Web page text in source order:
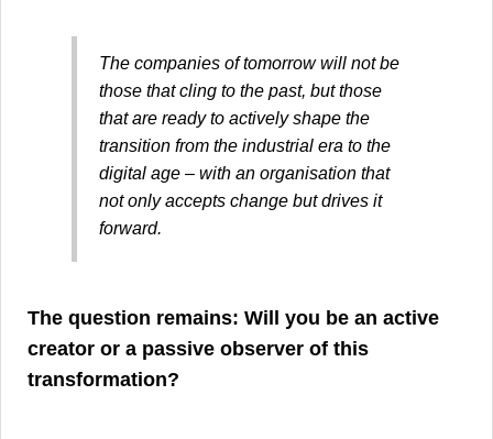
The companies of tomorrow will not be
those that cling to the past, but those
that are ready to actively shape the
transition from the industrial era to the
digital age – with an organisation that
not only accepts change but drives it
forward.
​The question remains: Will you be an active
creator or a passive observer of this
transformation?